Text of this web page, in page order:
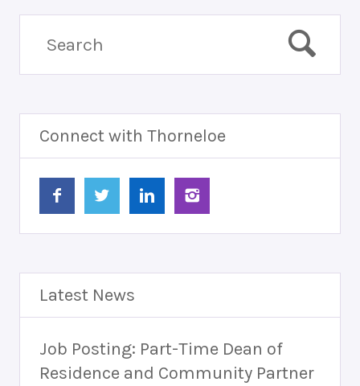
Connect with Thorneloe
Latest News
Job Posting: Part-Time Dean of
Residence and Community Partner